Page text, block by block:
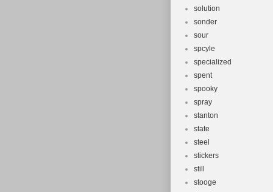
solution
sonder
sour
spcyle
specialized
spent
spooky
spray
stanton
state
steel
stickers
still
stooge